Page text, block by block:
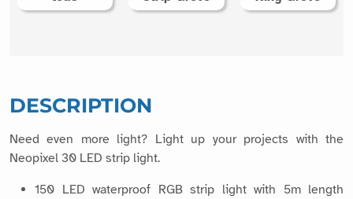
DESCRIPTION
Need even more light? Light up your projects with the
Neopixel 30 LED strip light.
150 LED waterproof RGB strip light with 5m length